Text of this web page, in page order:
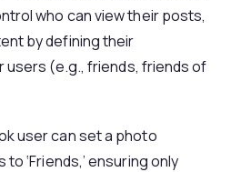
who can view their posts,
by defining their
(e.g., friends, friends of
user can set a photo
‘Friends,’ ensuring only